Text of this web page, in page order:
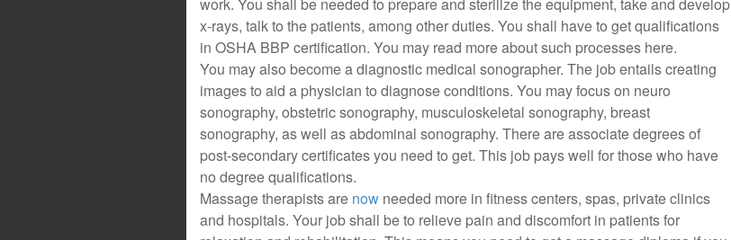
x-rays, talk to the patients, among other duties. You shall have to get qualifications
in OSHA BBP certification. You may read more about such processes here.
You may also become a diagnostic medical sonographer. The job entails creating
images to aid a physician to diagnose conditions. You may focus on neuro
sonography, obstetric sonography, musculoskeletal sonography, breast
sonography, as well as abdominal sonography. There are associate degrees of
post-secondary certificates you need to get. This job pays well for those who have
no degree qualifications.
Massage therapists are now needed more in fitness centers, spas, private clinics
and hospitals. Your job shall be to relieve pain and discomfort in patients for